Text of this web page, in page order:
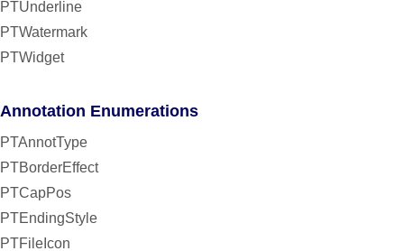
PTUnderline
PTWatermark
PTWidget
Annotation Enumerations
PTAnnotType
PTBorderEffect
PTCapPos
PTEndingStyle
PTFileIcon